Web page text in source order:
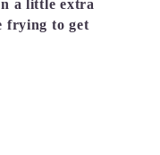
a little extra
frying to get